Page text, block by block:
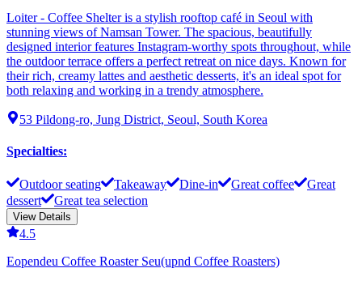
Loiter - Coffee Shelter is a stylish rooftop café in Seoul with
stunning views of Namsan Tower. The spacious, beautifully
designed interior features Instagram-worthy spots throughout, while
the outdoor terrace offers a perfect retreat on nice days. Known for
their rich, creamy lattes and aesthetic desserts, it's an ideal spot for
both relaxing and working in a trendy atmosphere.
53 Pildong-ro, Jung District, Seoul, South Korea
Specialties:
Outdoor seating Takeaway Dine-in Great coffee
Great
dessert
Great tea selection
View Details
4.5
Eopendeu Coffee Roaster Seu(upnd Coffee Roasters)